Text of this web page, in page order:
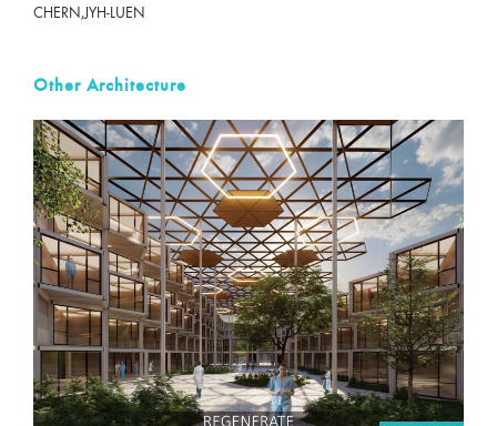
CHERN,JYH-LUEN
Other Architecture